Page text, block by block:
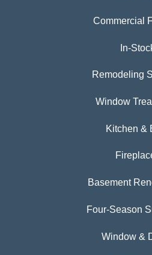
Commercial
In-
Remodeling
Window
Kitchen &
Basement
Four-Season
Window &